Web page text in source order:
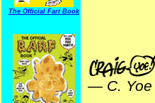
The Official Fart Book
— C.